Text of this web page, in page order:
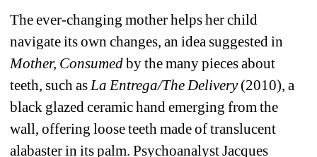
The ever-changing mother helps her child
navigate its own changes, an idea suggested in
Mother, Consumed by the many pieces about
teeth, such as La Entrega/The Delivery (2010), a
black glazed ceramic hand emerging from the
wall, offering loose teeth made of translucent
alabaster in its palm. Psychoanalyst Jacques